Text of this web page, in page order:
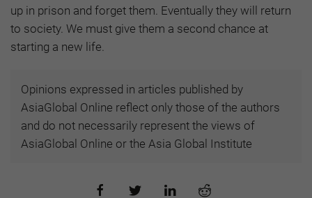
up in prison and forget them. Eventually they will return
to society. We must give them a second chance at
starting a new life.
Opinions expressed in articles published by
AsiaGlobal Online reflect only those of the authors
and do not necessarily represent the views of
AsiaGlobal Online or the Asia Global Institute